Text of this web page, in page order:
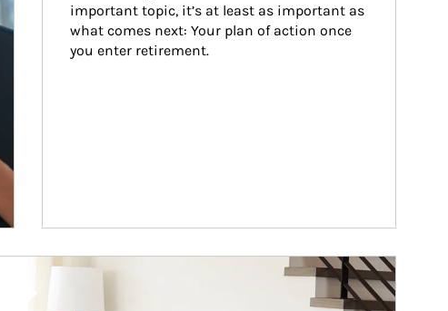
important topic, it’s at least as important as
what comes next: Your plan of action once
you enter retirement.
Article Image